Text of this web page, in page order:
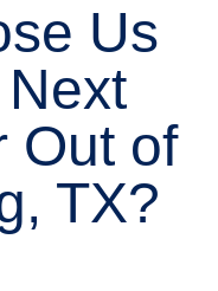
Us
Out of
TX?